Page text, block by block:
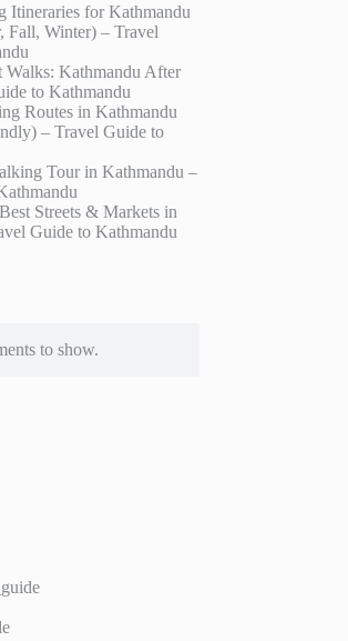
Itineraries for Kathmandu
Fall, Winter) – Travel
Kathmandu After
to Kathmandu
Routes in Kathmandu
– Travel Guide to
Tour in Kathmandu –
Streets & Markets in
Guide to Kathmandu
to show.